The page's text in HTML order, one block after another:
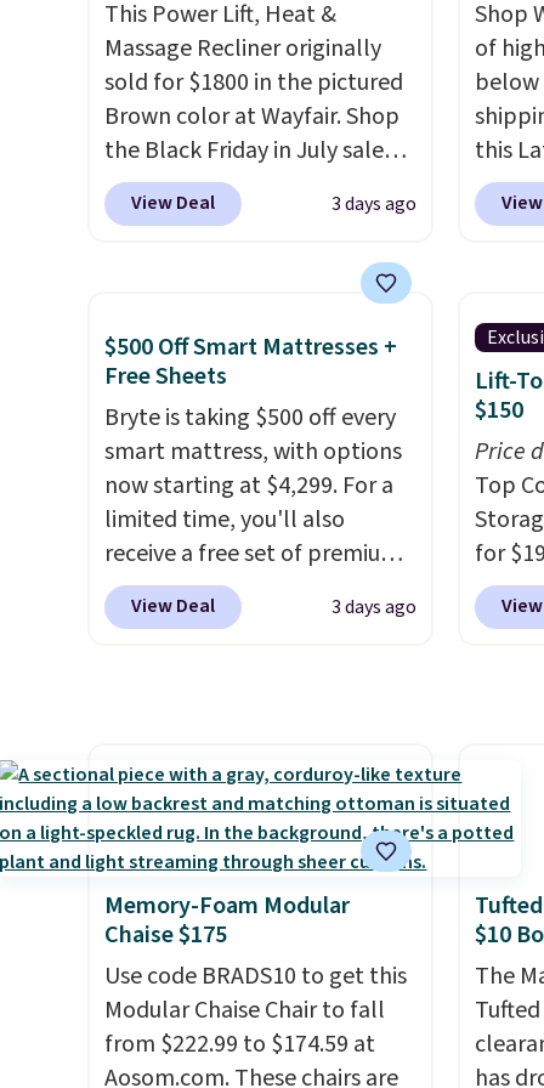
before.
This Power Lift, Heat &
Massage Recliner originally
sold for $1800 in the pictured
Brown color at Wayfair. Shop
the Black Friday in July sale
and you can get this popular
recliner for just $370. That
ever seen. If you've never been
you know how rare it is to find
one that is wide like that for
under $400.It also has built-in
USB ports and heating
features for ultimate
comfort. You'll never want to
leave this chair!Over 2,000
reviewers scored this recliner
an average of 4.3 out of 5
View Deal 3 days ago
Shop
of
this
with
of the
wider
Black
this
It
free
and
sales
$500 Off Smart Mattresses +
Free Sheets
Bryte is taking $500 off every
smart mattress, with options
now starting at $4,299. For a
limited time, you'll also
receive a free set of premium
cooling sheets, a value
starting at $300. Unlike
based on your movements,
helping reduce pressure
points without disturbing your
sleep partner. It also tracks
sleep insights through the
Bryte app, making it a
compelling option for anyone
looking to upgrade both
comfort and sleep quality.
View Deal 3 days ago
Lift-
$150
Price
Top
for
up to
while
Memory-Foam Modular
Chaise $175
Use code BRADS10 to get this
Modular Chaise Chair to fall
from $222.99 to $174.59 at
Aosom.com. These chairs are
$10
The
has